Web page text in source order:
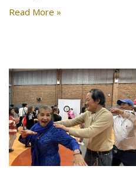
Read More »